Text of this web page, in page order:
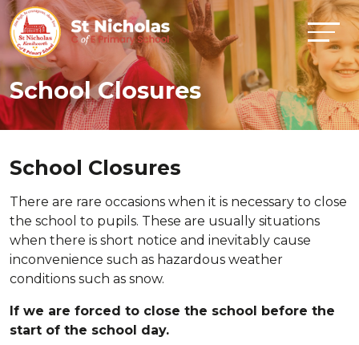
School Closures
School Closures
There are rare occasions when it is necessary to close
the school to pupils. These are usually situations
when there is short notice and inevitably cause
inconvenience such as hazardous weather
conditions such as snow.
If we are forced to close the school before the
start of the school day.